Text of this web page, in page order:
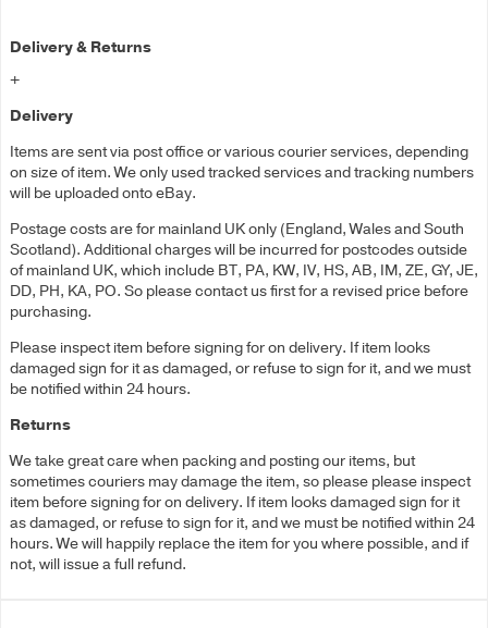
Delivery & Returns
+
Delivery
Items are sent via post office or various courier services, depending
on size of item. We only used tracked services and tracking numbers
will be uploaded onto eBay.
Postage costs are for mainland UK only (England, Wales and South
Scotland). Additional charges will be incurred for postcodes outside
of mainland UK, which include BT, PA, KW, IV, HS, AB, IM, ZE, GY, JE,
DD, PH, KA, PO. So please contact us first for a revised price before
purchasing.
Please inspect item before signing for on delivery. If item looks
damaged sign for it as damaged, or refuse to sign for it, and we must
be notified within 24 hours.
Returns
We take great care when packing and posting our items, but
sometimes couriers may damage the item, so please please inspect
item before signing for on delivery. If item looks damaged sign for it
as damaged, or refuse to sign for it, and we must be notified within 24
hours. We will happily replace the item for you where possible, and if
not, will issue a full refund.